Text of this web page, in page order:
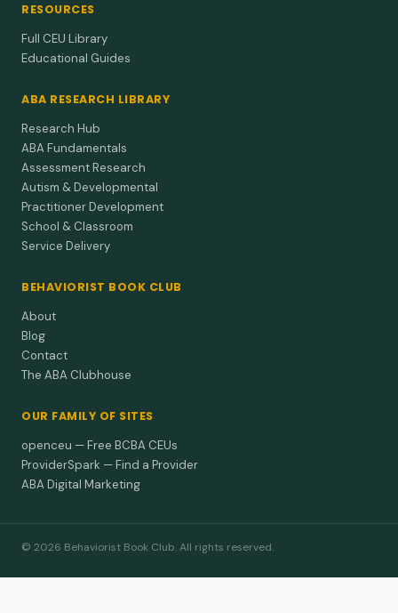
RESOURCES
Full CEU Library
Educational Guides
ABA RESEARCH LIBRARY
Research Hub
ABA Fundamentals
Assessment Research
Autism & Developmental
Practitioner Development
School & Classroom
Service Delivery
BEHAVIORIST BOOK CLUB
About
Blog
Contact
The ABA Clubhouse
OUR FAMILY OF SITES
openceu — Free BCBA CEUs
ProviderSpark — Find a Provider
ABA Digital Marketing
© 2026 Behaviorist Book Club. All rights reserved.